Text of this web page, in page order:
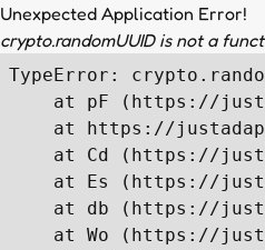
Unexpected Application Error!
crypto.randomUUID is not a
TypeError:
at pF (https://
at https://
at Cd (https://
at Es (https://
at db (https://
at Wo (https://